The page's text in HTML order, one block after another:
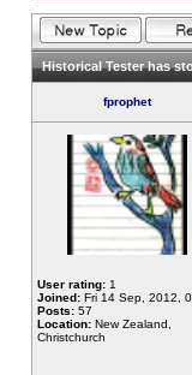
Historical Tester has
fprophet
User rating: 1
Joined: Fri 14 Sep, 2012,
Posts: 57
Location: New Zealand,
Christchurch